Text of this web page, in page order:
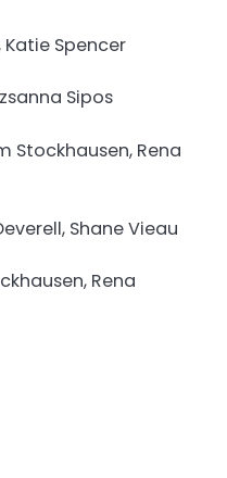
Katie Spencer
Sipos
Stockhausen, Rena
Shane Vieau
Rena